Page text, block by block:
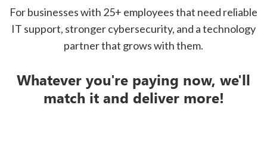
For businesses with 25+ employees that need reliable
IT support, stronger cybersecurity, and a technology
partner that grows with them.
Whatever you're paying now, we'll
match it and deliver more!